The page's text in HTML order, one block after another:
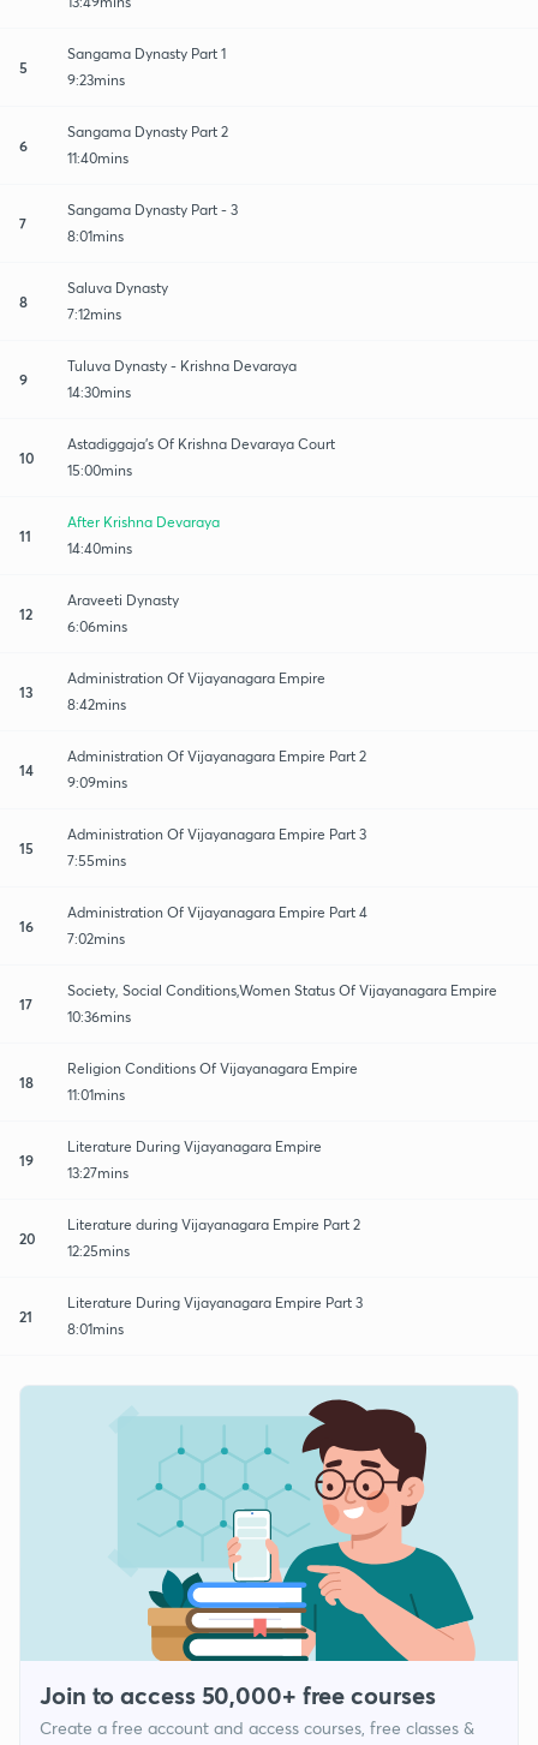
5
Sangama Dynasty Part 1
9:23mins
6
Sangama Dynasty Part 2
11:40mins
7
Sangama Dynasty Part - 3
8:01mins
8
Saluva Dynasty
7:12mins
9
Tuluva Dynasty - Krishna Devaraya
14:30mins
10
Astadiggaja's Of Krishna Devaraya Court
15:00mins
11
After Krishna Devaraya
14:40mins
12
Araveeti Dynasty
6:06mins
13
Administration Of Vijayanagara Empire
8:42mins
14
Administration Of Vijayanagara Empire Part 2
9:09mins
15
Administration Of Vijayanagara Empire Part 3
7:55mins
16
Administration Of Vijayanagara Empire Part 4
7:02mins
17
Society, Social Conditions,Women Status Of Vijayanagara Empire
10:36mins
18
Religion Conditions Of Vijayanagara Empire
11:01mins
19
Literature During Vijayanagara Empire
13:27mins
20
Literature during Vijayanagara Empire Part 2
12:25mins
21
Literature During Vijayanagara Empire Part 3
8:01mins
Join to access 50,000+ free courses
Create a free account and access courses, free classes &